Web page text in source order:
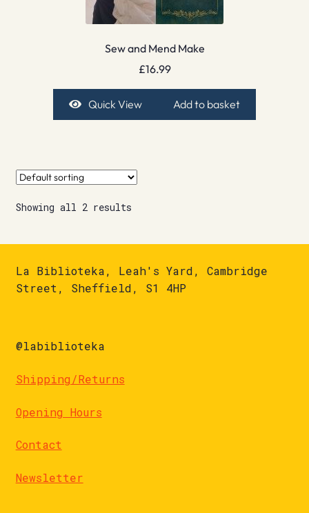
Sew and Mend Make
£16.99
Quick View Add to basket
Showing all 2 results
La Biblioteka, Leah's Yard, Cambridge
Street, Sheffield, S1 4HP
@labiblioteka
Shipping/Returns
Opening Hours
Contact
Newsletter